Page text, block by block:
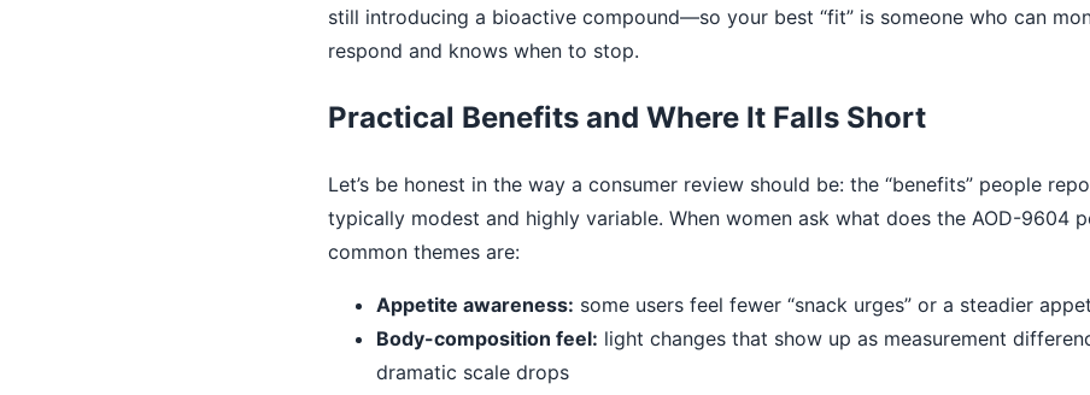
still introducing a bioactive compound—so your best “fit” is someone who can
respond and knows when to stop.
Practical Benefits and Where It Falls Short
Let’s be honest in the way a consumer review should be: the “benefits” people
typically modest and highly variable. When women ask what does the AOD-9604
common themes are:
Appetite awareness: some users feel fewer “snack urges” or a steadier
Body-composition feel: light changes that show up as measurement
dramatic scale drops